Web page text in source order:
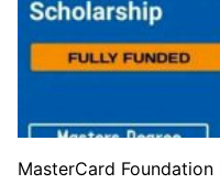
MasterCard